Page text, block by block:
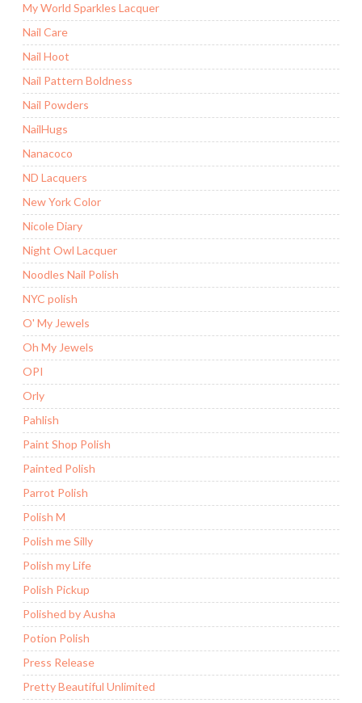
My World Sparkles Lacquer
Nail Care
Nail Hoot
Nail Pattern Boldness
Nail Powders
NailHugs
Nanacoco
ND Lacquers
New York Color
Nicole Diary
Night Owl Lacquer
Noodles Nail Polish
NYC polish
O' My Jewels
Oh My Jewels
OPI
Orly
Pahlish
Paint Shop Polish
Painted Polish
Parrot Polish
Polish M
Polish me Silly
Polish my Life
Polish Pickup
Polished by Ausha
Potion Polish
Press Release
Pretty Beautiful Unlimited